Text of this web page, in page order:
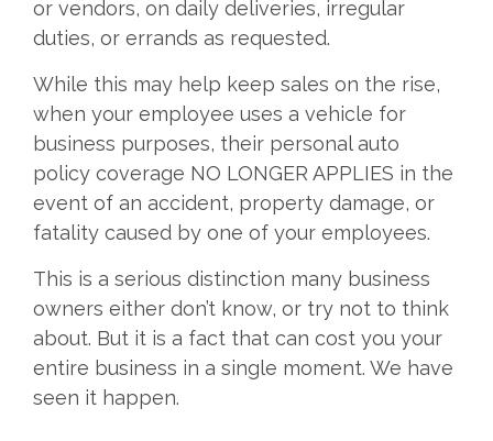
or vendors, on daily deliveries, irregular
duties, or errands as requested.
While this may help keep sales on the rise,
when your employee uses a vehicle for
business purposes, their personal auto
policy coverage NO LONGER APPLIES in the
event of an accident, property damage, or
fatality caused by one of your employees.
This is a serious distinction many business
owners either don’t know, or try not to think
about. But it is a fact that can cost you your
entire business in a single moment. We have
seen it happen.